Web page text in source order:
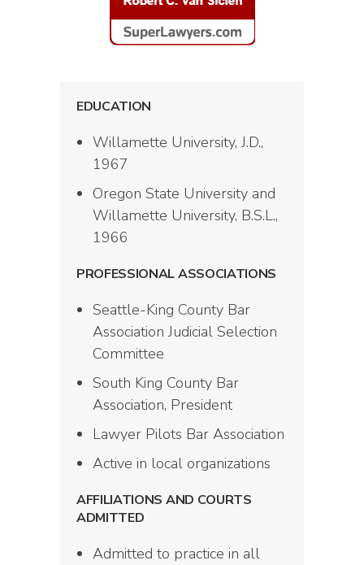
EDUCATION
Willamette University, J.D.,
1967
Oregon State University and
Willamette University, B.S.L.,
1966
PROFESSIONAL ASSOCIATIONS
Seattle-King County Bar
Association Judicial Selection
Committee
South King County Bar
Association, President
Lawyer Pilots Bar Association
Active in local organizations
AFFILIATIONS AND COURTS
ADMITTED
Admitted to practice in all